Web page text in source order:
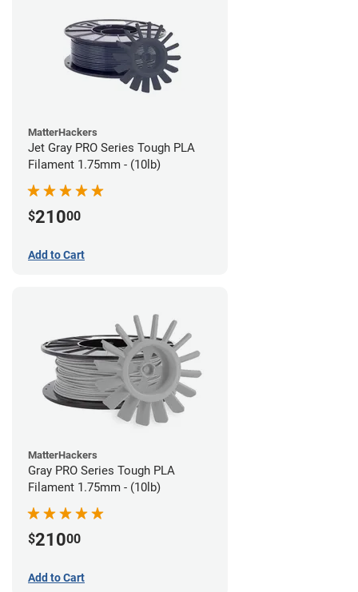
MatterHackers
Jet Gray PRO Series Tough PLA
Filament 1.75mm - (10lb)
$21000
Add to Cart
MatterHackers
Gray PRO Series Tough PLA
Filament 1.75mm - (10lb)
$21000
Add to Cart